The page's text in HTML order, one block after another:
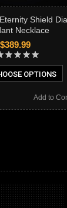
Shield
Necklace
$389.99
OPTIONS
Add to